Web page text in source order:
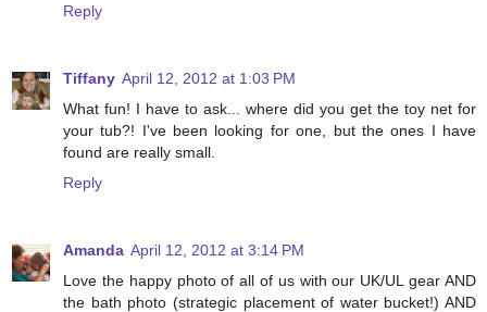
Reply
Tiffany April 12, 2012 at 1:03 PM
What fun! I have to ask... where did you get the toy net for
your tub?! I've been looking for one, but the ones I have
found are really small.
Reply
Amanda April 12, 2012 at 3:14 PM
Love the happy photo of all of us with our UK/UL gear AND
the bath photo (strategic placement of water bucket!) AND